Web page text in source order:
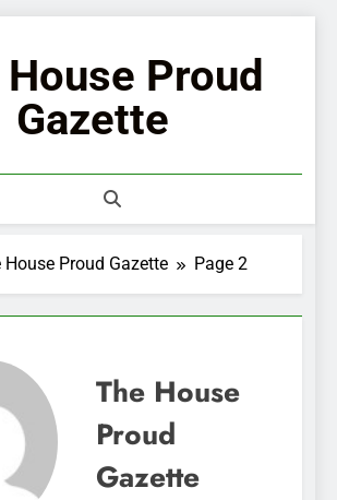
Proud
Gazette
House Proud Gazette Page 2
The House
Proud
Gazette